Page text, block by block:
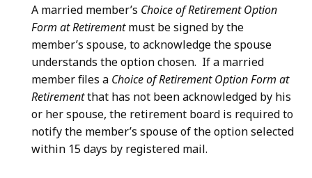
A married member’s Choice of Retirement Option
Form at Retirementmust be signed by the
member’s spouse, to acknowledge the spouse
understands the option chosen. If a married
member files a Choice of Retirement Option Form at
Retirementthat has not been acknowledged by his
or her spouse, the retirement board is required to
notify the member’s spouse of the option selected
within 15 days by registered mail.